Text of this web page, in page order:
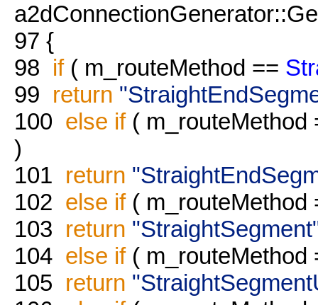
97 {
98 if( m_routeMethod ==
99 return
100 else if( m_routeMethod
)
101 return
102 else if( m_routeMethod
103 return
104 else if( m_routeMethod
105 return